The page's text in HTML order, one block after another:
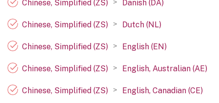
Chinese, Simplified (ZS) > Danish (DA)
Chinese, Simplified (ZS) > Dutch (NL)
Chinese, Simplified (ZS) > English (EN)
Chinese, Simplified (ZS) > English, Australian (AE)
Chinese, Simplified (ZS) > English, Canadian (CE)